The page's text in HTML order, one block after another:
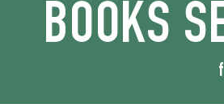
BOOKS